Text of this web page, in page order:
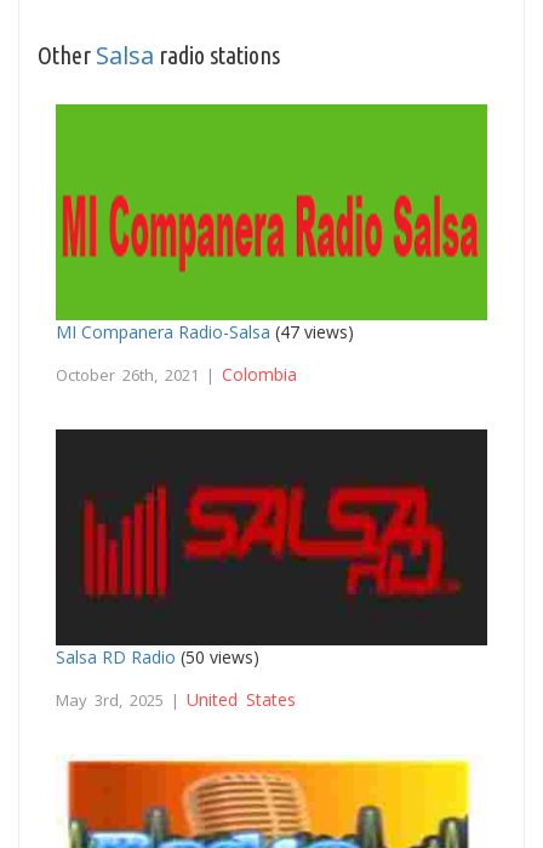
Other Salsa radio stations
MI Companera Radio-Salsa (47 views)
October 26th, 2021 | Colombia
Salsa RD Radio (50 views)
May 3rd, 2025 | United States